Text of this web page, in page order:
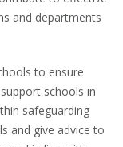
and departments
to ensure
schools in
safeguarding
and give advice to